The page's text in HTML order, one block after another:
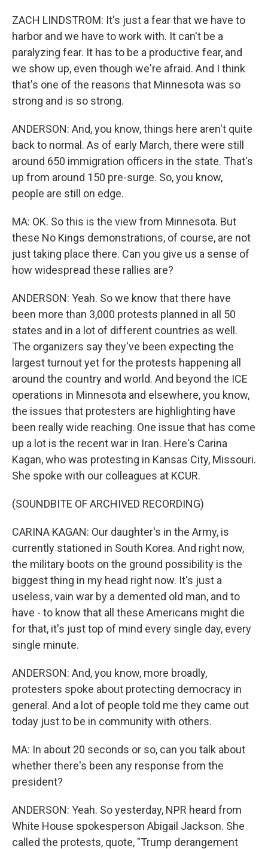
ZACH LINDSTROM: It's just a fear that we have to
harbor and we have to work with. It can't be a
paralyzing fear. It has to be a productive fear, and
we show up, even though we're afraid. And I think
that's one of the reasons that Minnesota was so
strong and is so strong.
ANDERSON: And, you know, things here aren't quite
back to normal. As of early March, there were still
around 650 immigration officers in the state. That's
up from around 150 pre-surge. So, you know,
people are still on edge.
MA: OK. So this is the view from Minnesota. But
these No Kings demonstrations, of course, are not
just taking place there. Can you give us a sense of
how widespread these rallies are?
ANDERSON: Yeah. So we know that there have
been more than 3,000 protests planned in all 50
states and in a lot of different countries as well.
The organizers say they've been expecting the
largest turnout yet for the protests happening all
around the country and world. And beyond the ICE
operations in Minnesota and elsewhere, you know,
the issues that protesters are highlighting have
been really wide reaching. One issue that has come
up a lot is the recent war in Iran. Here's Carina
Kagan, who was protesting in Kansas City, Missouri.
She spoke with our colleagues at KCUR.
(SOUNDBITE OF ARCHIVED RECORDING)
CARINA KAGAN: Our daughter's in the Army, is
currently stationed in South Korea. And right now,
the military boots on the ground possibility is the
biggest thing in my head right now. It's just a
useless, vain war by a demented old man, and to
have - to know that all these Americans might die
for that, it's just top of mind every single day, every
single minute.
ANDERSON: And, you know, more broadly,
protesters spoke about protecting democracy in
general. And a lot of people told me they came out
today just to be in community with others.
MA: In about 20 seconds or so, can you talk about
whether there's been any response from the
president?
ANDERSON: Yeah. So yesterday, NPR heard from
White House spokesperson Abigail Jackson. She
called the protests, quote, "Trump derangement